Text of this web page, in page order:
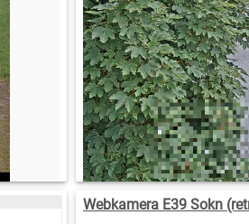
Webkamera E39 Sokn